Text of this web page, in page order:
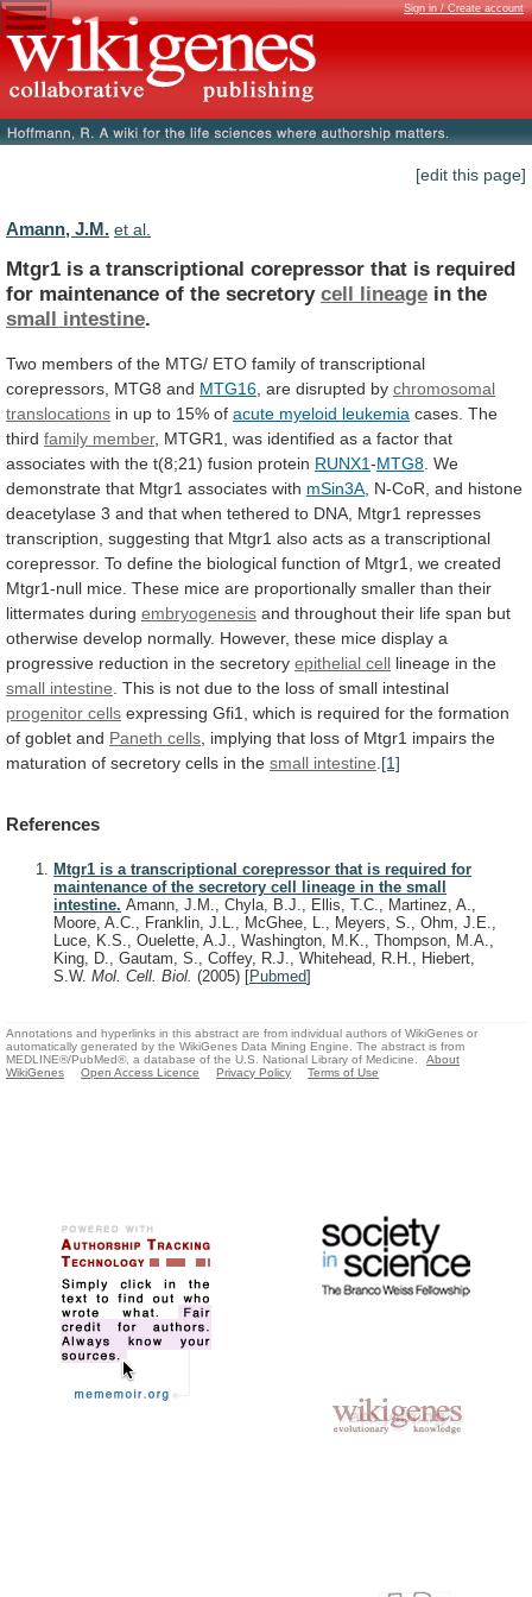
Sign in / Create account
[edit this page]
Amann, J.M. et al.
Mtgr1 is a transcriptional corepressor that is required
for maintenance of the secretory cell lineage in the
small intestine.
Two members of the MTG/ ETO family of transcriptional
corepressors, MTG8 and MTG16 are disrupted by chromosomal
translocations in up to 15% of acute myeloid leukemia cases. The
third family member, MTGR1, was identified as a factor that
associates with the t(8;21) fusion protein RUNX1-MTG8 . We
demonstrate that Mtgr1 associates with mSin3A N-CoR, and histone
deacetylase 3 and that when tethered to DNA, Mtgr1 represses
transcription, suggesting that Mtgr1 also acts as a transcriptional
corepressor. To define the biological function of Mtgr1, we created
Mtgr1-null mice. These mice are proportionally smaller than their
littermates during embryogenesis and throughout their life span but
otherwise develop normally. However, these mice display a
progressive reduction in the secretory epithelial cell lineage in the
small intestine This is not due to the loss of small intestinal
progenitor cells expressing Gfi1, which is required for the formation
of goblet and Paneth cells implying that loss of Mtgr1 impairs the
maturation of secretory cells in the small intestine [1]
References
Mtgr1 is a transcriptional corepressor that is required for
maintenance of the secretory cell lineage in the small
intestine. Amann, J.M., Chyla, B.J., Ellis, T.C., Martinez, A.,
Moore, A.C., Franklin, J.L., McGhee, L., Meyers, S., Ohm, J.E.,
Luce, K.S., Ouelette, A.J., Washington, M.K., Thompson, M.A.,
King, D., Gautam, S., Coffey, R.J., Whitehead, R.H., Hiebert,
S.W. Mol. Cell. Biol. (2005) [Pubmed]
Annotations and hyperlinks in this abstract are from individual authors of WikiGenes or
automatically generated by the WikiGenes Data Mining Engine. The abstract is from
MEDLINE®/PubMed®, a database of the U.S. National Library of Medicine.
About
WikiGenes
Open Access Licence Privacy Policy Terms of Use